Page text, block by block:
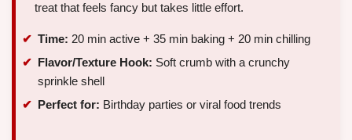
treat that feels fancy but takes little effort.
Time: 20 min active + 35 min baking + 20 min chilling
Flavor/Texture Hook: Soft crumb with a crunchy
sprinkle shell
Perfect for: Birthday parties or viral food trends